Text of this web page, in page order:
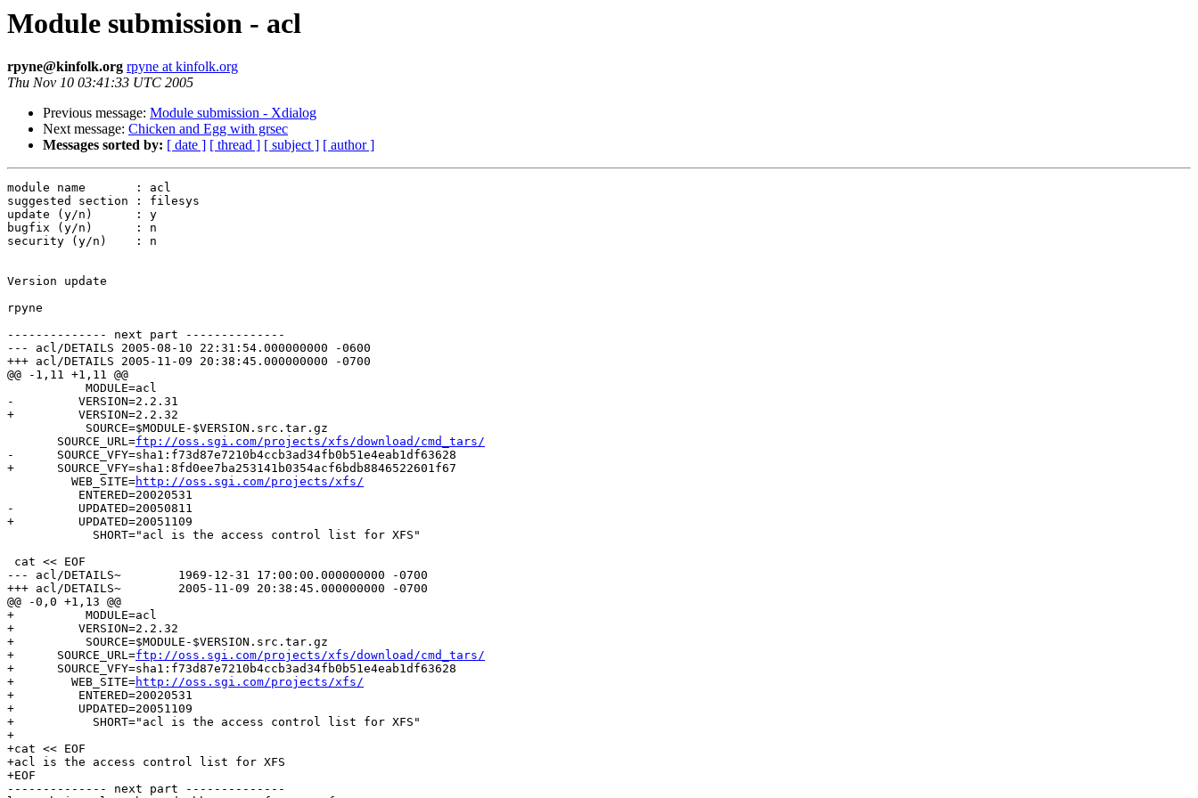
Module submission - acl
rpyne@kinfolk.org rpyne at kinfolk.org
Thu Nov 10 03:41:33 UTC 2005
Previous message: Module submission - Xdialog
Next message: Chicken and Egg with grsec
Messages sorted by: [ date ] [ thread ] [ subject ] [ author ]
module name       : acl
suggested section : filesys
update (y/n)      : y
bugfix (y/n)      : n
security (y/n)    : n
Version update
rpyne
-------------- next part --------------
--- acl/DETAILS	2005-08-10 22:31:54.000000000 -0600
+++ acl/DETAILS	2005-11-09 20:38:45.000000000 -0700
@@ -1,11 +1,11 @@
           MODULE=acl
-         VERSION=2.2.31
+         VERSION=2.2.32
           SOURCE=$MODULE-$VERSION.src.tar.gz
       SOURCE_URL=
ftp://oss.sgi.com/projects/xfs/download/cmd_tars/
-      SOURCE_VFY=sha1:f73d87e7210b4ccb3ad34fb0b51e4eab1df63628
+      SOURCE_VFY=sha1:8fd0ee7ba253141b0354acf6bdb8846522601f67
         WEB_SITE=
http://oss.sgi.com/projects/xfs/
          ENTERED=20020531
-         UPDATED=20050811
+         UPDATED=20051109
            SHORT="acl is the access control list for XFS"
cat << EOF
--- acl/DETAILS~	1969-12-31 17:00:00.000000000 -0700
+++ acl/DETAILS~	2005-11-09 20:38:45.000000000 -0700
@@ -0,0 +1,13 @@
+          MODULE=acl
+         VERSION=2.2.32
+          SOURCE=$MODULE-$VERSION.src.tar.gz
+      SOURCE_URL=ftp://oss.sgi.com/projects/xfs/download/cmd_tars/
+      SOURCE_VFY=sha1:f73d87e7210b4ccb3ad34fb0b51e4eab1df63628
+        WEB_SITE=http://oss.sgi.com/projects/xfs/
+         ENTERED=20020531
+         UPDATED=20051109
+           SHORT="acl is the access control list for XFS"
+
+cat << EOF
+acl is the access control list for XFS
+EOF
-------------- next part --------------